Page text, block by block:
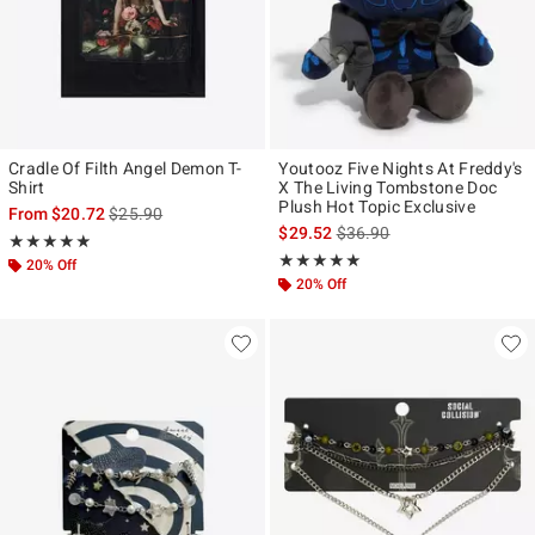
Cradle Of Filth Angel Demon T-
Shirt
From$20.72is sales price, the original price is
$25.90
★★★★★
Rating, 4.857 out of 5
★★★★★
20% Off
Youtooz Five Nights At Freddy's
X The Living Tombstone Doc
Plush Hot Topic Exclusive
$29.52is sales price, the original
$36.90
★★★★★
Rating, 5 out of 5
★★★★★
20% Off